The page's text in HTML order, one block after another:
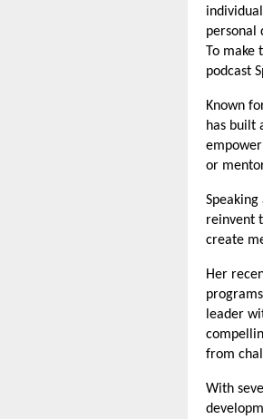
personal
To make
podcast
Known
has built
or
reinvent
create
Her
leader
from
With